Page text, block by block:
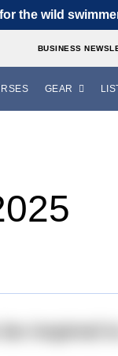
for the wild
BUSINESS
GEAR
inspired